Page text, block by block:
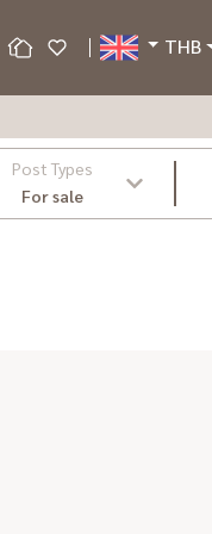
THB
Post Types
For sale